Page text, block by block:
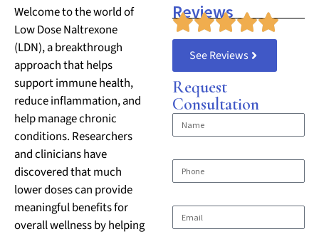
Welcome to the world of
Low Dose Naltrexone
(LDN), a breakthrough
approach that helps
support immune health,
reduce inflammation, and
help manage chronic
conditions. Researchers
and clinicians have
discovered that much
lower doses can provide
meaningful benefits for
overall wellness by helping
Reviews
See Reviews
Request
Consultation